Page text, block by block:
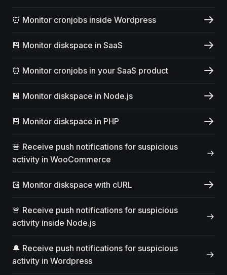
⏰ Monitor cronjobs inside Wordpress
💾 Monitor diskspace in SaaS
⏰ Monitor cronjobs in your SaaS product
💾 Monitor diskspace in Node.js
💾 Monitor diskspace in PHP
🚨 Receive push notifications for suspicious
activity in WooCommerce
💽 Monitor diskspace with cURL
🚨 Receive push notifications for suspicious
activity inside Node.js
🔔 Receive push notifications for suspicious
activity in Wordpress